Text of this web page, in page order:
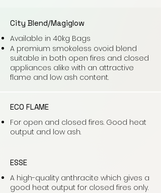
City Blend/Magiglow
Available in 40kg Bags
A premium smokeless ovoid blend
suitable in both open fires and closed
appliances alike with an attractive
flame and low ash content.
ECO FLAME
For open and closed fires. Good heat
output and low ash.
ESSE
A high-quality anthracite which gives a
good heat output for closed fires only.